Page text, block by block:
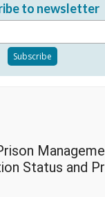
to newsletter
Status and